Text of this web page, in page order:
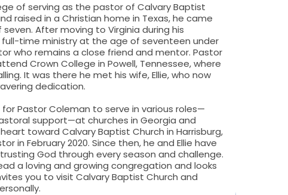
of serving as the pastor of Calvary Baptist
raised in a Christian home in Texas, he came
After moving to Virginia during his
time ministry at the age of seventeen under
who remains a close friend and mentor. Pastor
Crown College in Powell, Tennessee, where
It was there he met his wife, Ellie, who now
dedication.
Pastor Coleman to serve in various roles—
support—at churches in Georgia and
toward Calvary Baptist Church in Harrisburg,
in February 2020. Since then, he and Ellie have
God through every season and challenge.
a loving and growing congregation and looks
you to visit Calvary Baptist Church and